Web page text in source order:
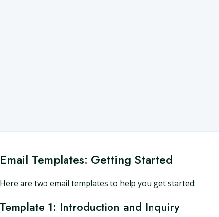
Email Templates: Getting Started
Here are two email templates to help you get started:
Template 1: Introduction and Inquiry